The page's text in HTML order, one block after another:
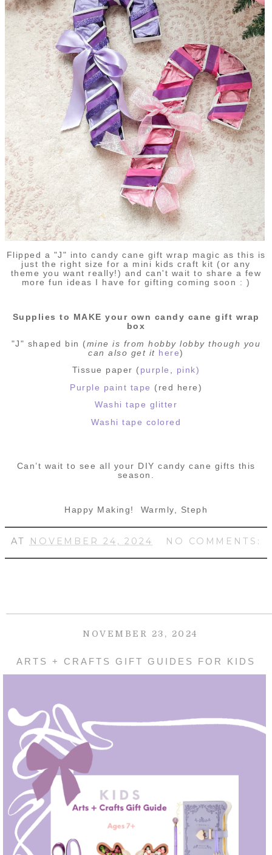
Flipped a "J" into candy cane gift wrap magic as this is
just the right size for a mini kids craft kit (or any
theme you want really!) and can't wait to share a few
more fun ideas I have for gifting coming soon : )
Supplies to MAKE your own candy cane gift wrap
box
"J" shaped bin (mine is from hobby lobby though you
can also get it here)
Tissue paper ( purple , pink)
Purple paint tape (red here)
Washi tape glitter
Washi tape colored
Can’t wait to see all your DIY candy cane gifts this
season.
Happy Making! Warmly, Steph
AT NOVEMBER 24, 2024 NO COMMENTS:
NOVEMBER 23, 2024
ARTS + CRAFTS GIFT GUIDES FOR KIDS